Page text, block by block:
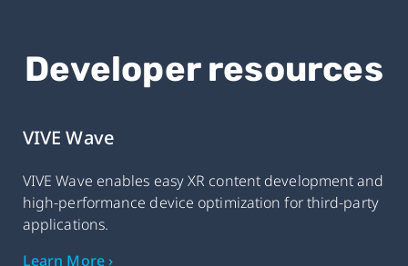
Developer resources
VIVE Wave
VIVE Wave enables easy XR content development and
high-performance device optimization for third-party
applications.
Learn More ›